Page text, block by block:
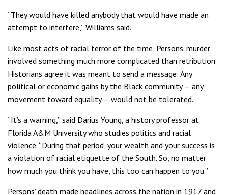
“They would have killed anybody that would have made an
attempt to interfere,” Williams said.
Like most acts of racial terror of the time, Persons’ murder
involved something much more complicated than retribution.
Historians agree it was meant to send a message: Any
political or economic gains by the Black community — any
movement toward equality — would not be tolerated.
“It’s a warning,” said Darius Young, a history professor at
Florida A&M University who studies politics and racial
violence. “During that period, your wealth and your success is
a violation of racial etiquette of the South. So, no matter
how much you think you have, this too can happen to you.”
Persons’ death made headlines across the nation in 1917 and